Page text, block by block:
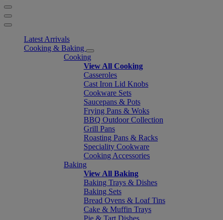
Latest Arrivals
Cooking & Baking
Cooking
View All Cooking
Casseroles
Cast Iron Lid Knobs
Cookware Sets
Saucepans & Pots
Frying Pans & Woks
BBQ Outdoor Collection
Grill Pans
Roasting Pans & Racks
Speciality Cookware
Cooking Accessories
Baking
View All Baking
Baking Trays & Dishes
Baking Sets
Bread Ovens & Loaf Tins
Cake & Muffin Trays
Pie & Tart Dishes